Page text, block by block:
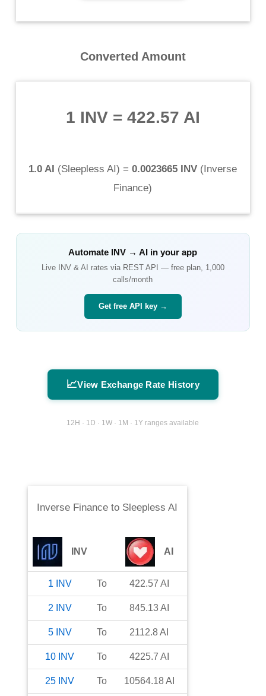
Converted Amount
1 INV= 422.57 AI
1.0 AI (Sleepless AI) = 0.0023665 INV (Inverse
Finance)
Automate INV →AI in your app
Live INV& AI rates via REST API — free plan, 1,000
calls/month
Get free API key →
📈View Exchange Rate History
12H · 1D · 1W · 1M · 1Y ranges available
Inverse Finance to Sleepless AI
INV AI
1 INV To 422.57 AI
2 INV To 845.13AI
5 INV To 2112.8AI
10 INV To 4225.7 AI
25 INV To 10564.18AI